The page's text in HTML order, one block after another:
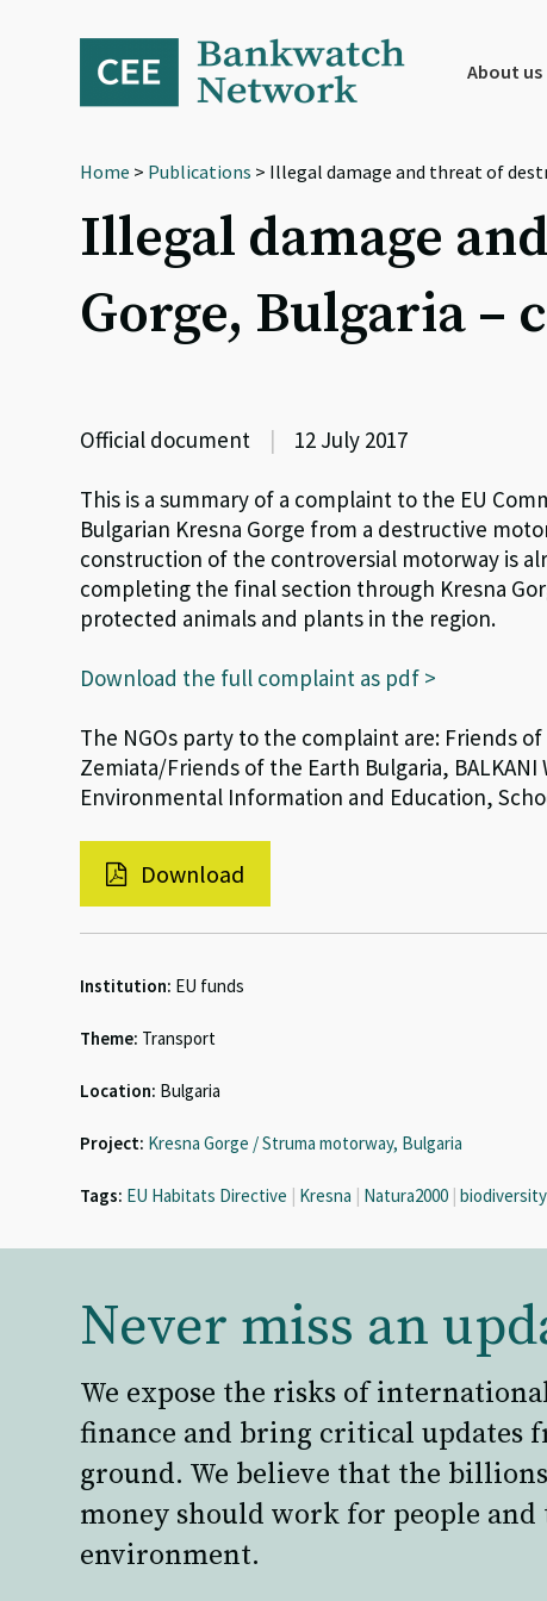
navigation
About us
Home > Publications > Illegal damage and threat of
Illegal damage
Gorge, Bulgaria
Official document | 12 July 2017
This is a summary of a complaint to the EU
Bulgarian Kresna Gorge from a destructive
construction of the controversial motorway is
completing the final section through Kresna
protected animals and plants in the region.
Download the full complaint as pdf >
The NGOs party to the complaint are: Friends
Zemiata/Friends of the Earth Bulgaria,
Environmental Information and Education,
Download
Institution: EU funds
Theme: Transport
Location: Bulgaria
Project: Kresna Gorge / Struma motorway, Bulgaria
Tags: EU Habitats Directive | Kresna | Natura2000 | biodiversity
Never miss an
We expose the risks of
finance and bring critical updates
ground. We believe that the
money should work for people and
environment.